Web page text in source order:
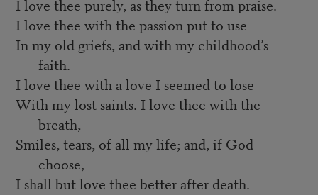
I love thee purely, as they turn from praise.
I love thee with the passion put to use
In my old griefs, and with my childhood’s
faith.
I love thee with a love I seemed to lose
With my lost saints. I love thee with the
breath,
Smiles, tears, of all my life; and, if God
choose,
I shall but love thee better after death.